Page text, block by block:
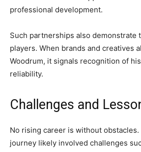
professional development.
Such partnerships also demonstrate
players. When brands and creatives
Woodrum, it signals recognition of
reliability.
Challenges and
No rising career is without obstacles.
journey likely involved challenges